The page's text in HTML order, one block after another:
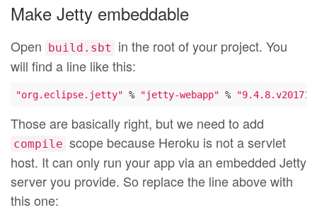
Make Jetty embeddable
Open build.sbt
in the root of your project. You
will find a line like this:
"org.eclipse.jetty" % "jetty-webapp" %
Those are basically right, but we need to add
compile scope because Heroku is not a servlet
host. It can only run your app via an embedded Jetty
server you provide. So replace the line above with
this one: